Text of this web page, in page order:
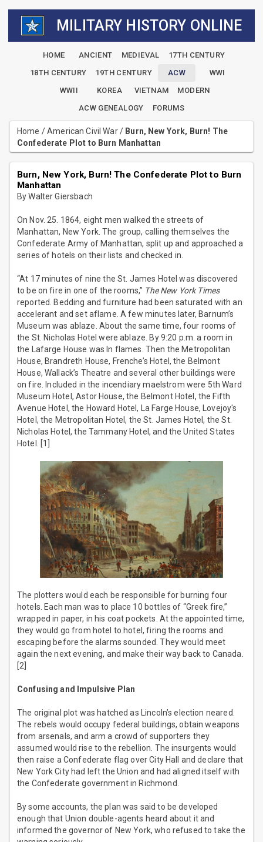
MILITARY HISTORY ONLINE
HOME ANCIENT MEDIEVAL
17TH CENTURY
18TH CENTURY
19TH CENTURY ACW
WWI
WWII
KOREA VIETNAM
MODERN
ACW GENEALOGY
FORUMS
Home /American Civil War/ Burn, New York, Burn! The
Confederate Plot to Burn Manhattan
Burn, New York, Burn! The Confederate Plot to Burn
Manhattan
By Walter Giersbach
On Nov. 25. 1864, eight men walked the streets of
Manhattan, New York. The group, calling themselves the
Confederate Army of Manhattan, split up and approached a
series of hotels on their lists and checked in.
“At 17 minutes of nine the St. James Hotel was discovered
to be on fire in one of the rooms,” The New York Times
reported. Bedding and furniture had been saturated with an
accelerant and set aflame. A few minutes later, Barnum’s
Museum was ablaze. About the same time, four rooms of
the St. Nicholas Hotel were ablaze. By 9:20 p.m. a room in
the Lafarge House was ln flames. Then the Metropolitan
House, Brandreth House, Frenche’s Hotel, the Belmont
House, Wallack’s Theatre and several other buildings were
on fire. Included in the incendiary maelstrom were 5th Ward
Museum Hotel, Astor House, the Belmont Hotel, the Fifth
Avenue Hotel, the Howard Hotel, La Farge House, Lovejoy's
Hotel, the Metropolitan Hotel, the St. James Hotel, the St.
Nicholas Hotel, the Tammany Hotel, and the United States
Hotel. [1]
The plotters would each be responsible for burning four
hotels. Each man was to place 10 bottles of “Greek fire,”
wrapped in paper, in his coat pockets. At the appointed time,
they would go from hotel to hotel, firing the rooms and
escaping before the alarms sounded. They would meet
again the next evening, and make their way back to Canada.
[2]
Confusing and Impulsive Plan
The original plot was hatched as Lincoln’s election neared.
The rebels would occupy federal buildings, obtain weapons
from arsenals, and arm a crowd of supporters they
assumed would rise to the rebellion. The insurgents would
then raise a Confederate flag over City Hall and declare that
New York City had left the Union and had aligned itself with
the Confederate government in Richmond.
By some accounts, the plan was said to be developed
enough that Union double-agents heard about it and
informed the governor of New York, who refused to take the